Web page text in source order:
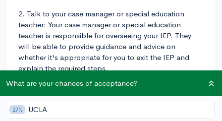
2. Talk to your case manager or special education
teacher: Your case manager or special education
teacher is responsible for overseeing your IEP. They
will be able to provide guidance and advice on
whether it's appropriate for you to exit the IEP and
explain the required steps.
3. Request a meeting: If you and your parents feel it's
appropriate to exit your IEP, the next step is to request
an IEP meeting with the IEP team, which may include
What are your chances of acceptance?
27% UCLA